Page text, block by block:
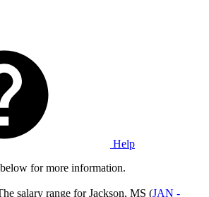
Help
for more information.
salary range for Jackson, MS (JAN -